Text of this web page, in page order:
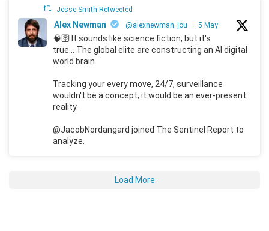
Jesse Smith Retweeted
Alex Newman @alexnewman_jou · 5 May
🧠🛜 It sounds like science fiction, but it's
true... The global elite are constructing an AI digital
world brain.
Tracking your every move, 24/7, surveillance
wouldn't be a concept; it would be an ever-present
reality.
@JacobNordangard joined The Sentinel Report to
analyze.
Load More